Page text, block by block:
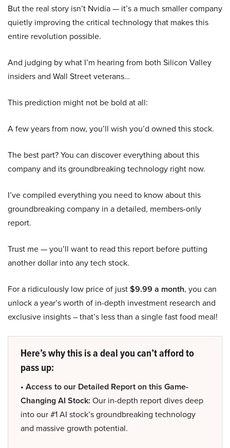
But the real story isn’t Nvidia — it’s a much smaller company
quietly improving the critical technology that makes this
entire revolution possible.
And judging by what I’m hearing from both Silicon Valley
insiders and Wall Street veterans…
This prediction might not be bold at all:
A few years from now, you’ll wish you’d owned this stock.
The best part? You can discover everything about this
company and its groundbreaking technology right now.
I’ve compiled everything you need to know about this
groundbreaking company in a detailed, members-only
report.
Trust me — you’ll want to read this report before putting
another dollar into any tech stock.
For a ridiculously low price of just$9.99 a month, you can
unlock a year’s worth of in-depth investment research and
exclusive insights – that’s less than a single fast food meal!
Here’s why this is a deal you can’t afford to
pass up:
• Access to our Detailed Report on this Game-
Changing AI Stock: Our in-depth report dives deep
into our #1 AI stock’s groundbreaking technology
and massive growth potential.